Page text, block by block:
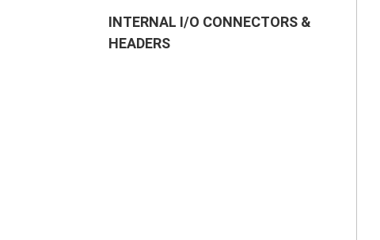
INTERNAL I/O CONNECTORS &
HEADERS